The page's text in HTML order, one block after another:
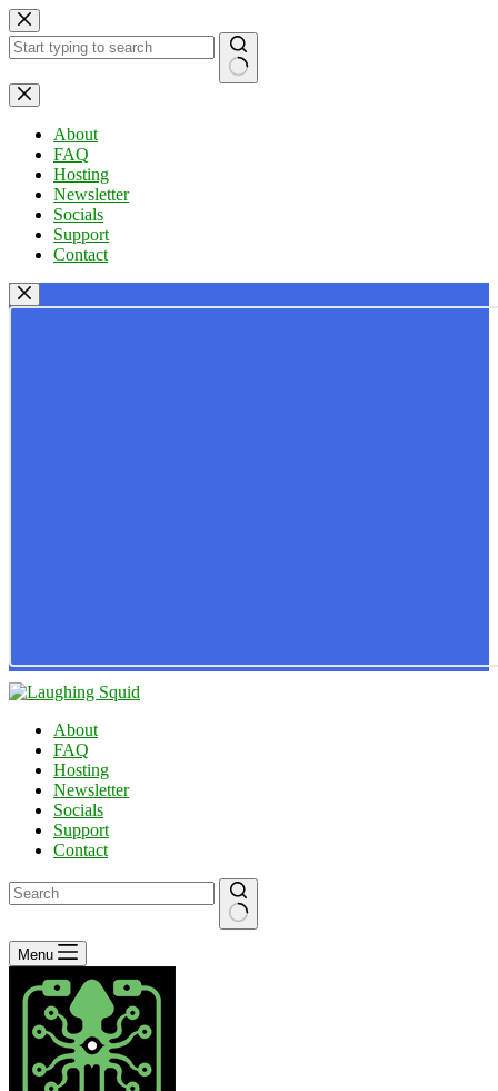
Skip
to
content
No
results
About
FAQ
Hosting
Newsletter
Socials
Support
Contact
About
FAQ
Hosting
Newsletter
Socials
Support
Contact
No
results
Menu